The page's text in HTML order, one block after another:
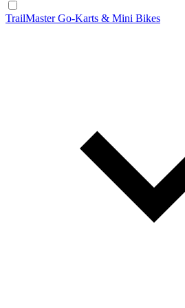
TrailMaster Go-Karts & Mini Bikes